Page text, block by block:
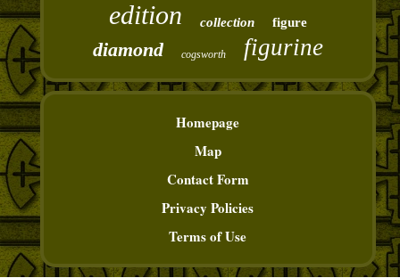
edition collection figure
diamond cogsworth figurine
Homepage
Map
Contact Form
Privacy Policies
Terms of Use